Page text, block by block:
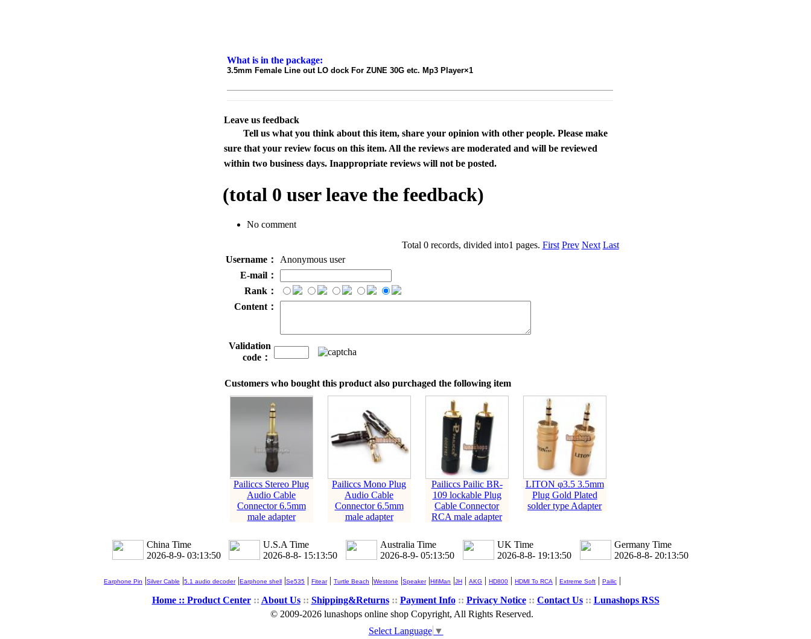
What is in the package:
3.5mm Female Line out LO dock For ZUNE 30G etc. Mp3 Player×1
Leave us feedback
Tell us what you think about this item, share your opinion with other people. Please make
sure that your review focus on this item. All the reviews are moderated and will be reviewed
within two business days. Inappropriate reviews will not be posted.
(total 0 user leave the feedback)
No comment
Total 0 records, divided into1 pages. First Prev Next Last
Username：
Anonymous user
E-mail：
Rank：
Content：
Validation
code：
Customers who bought this product also purchaged the following item
Pailiccs Stereo Plug
Audio Cable
Connector 6.5mm
male adapter
Pailiccs Mono Plug
Audio Cable
Connector 6.5mm
male adapter
Pailiccs Pailic BR-
109 lockable Plug
Cable Connector
RCA male adapter
LITON φ3.5 3.5mm
Plug Gold Plated
solder type Adapter
China Time
2026-8-9- 03:13:51
U.S.A Time
2026-8-8- 15:13:51
Australia Time
2026-8-9- 05:13:51
UK Time
2026-8-8- 19:13:51
Germany Time
2026-8-8- 20:13:51
Earphone Pin |Silver Cable |5.1 audio decoder|Earphone shell |Se535 | Fitear| Turtle Beach |Westone |Speaker|HifiMan |JH | AKG | HD800 | HDMI To RCA | Extreme Soft | Pailic |
Home :: Product Center:: About Us:: Shipping&Returns:: Payment Info:: Privacy Notice:: Contact Us:: Lunashops RSS
© 2009-2026 lunashops online shop Copyright, All Rights Reserved.
Select Language ▼